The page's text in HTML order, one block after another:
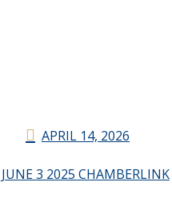
APRIL 14, 2026
JUNE 3 2025 CHAMBERLINK